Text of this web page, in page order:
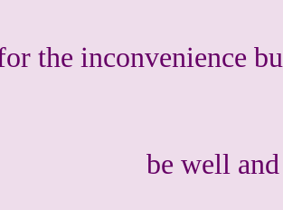
the inconvenience
be well